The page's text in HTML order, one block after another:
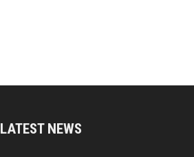
LATEST NEWS